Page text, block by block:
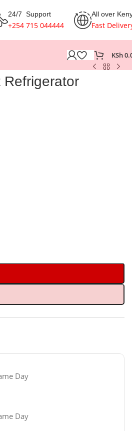
24/7 Support
+254 715 044444
All over
Fast
KSh
Refrigerator
Day
Day